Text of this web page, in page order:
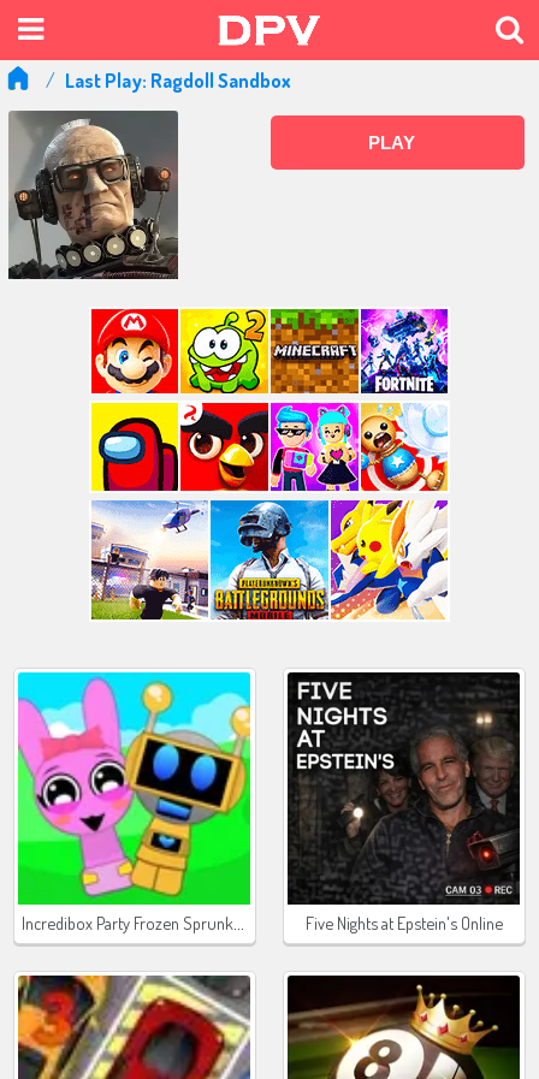
Last Play: Ragdoll Sandbox
PLAY
Five Nights at Epstein's Online